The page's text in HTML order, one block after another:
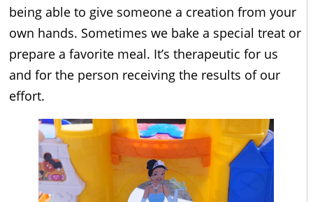
being able to give someone a creation from your
own hands. Sometimes we bake a special treat or
prepare a favorite meal. It’s therapeutic for us
and for the person receiving the results of our
effort.